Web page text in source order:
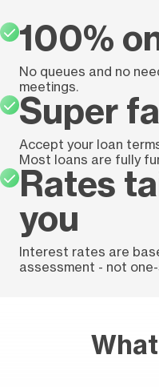
100%
No queues and no
meetings.
Super
Accept your loan
Most loans are fully
Rates
you
Interest rates are
assessment - not